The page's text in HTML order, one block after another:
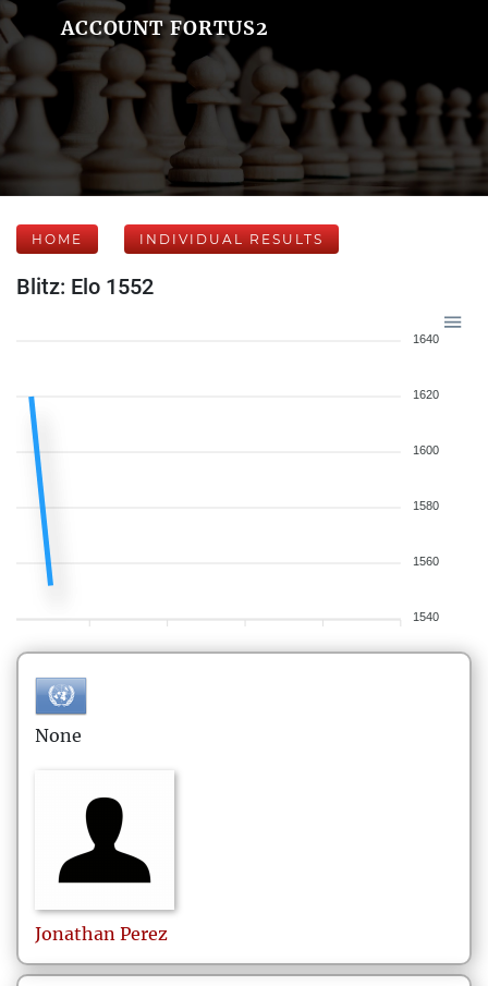
ACCOUNT FORTUS2
HOME INDIVIDUAL RESULTS
Blitz: Elo 1552
1640
1620
1600
1580
1560
1540
None
Jonathan Perez